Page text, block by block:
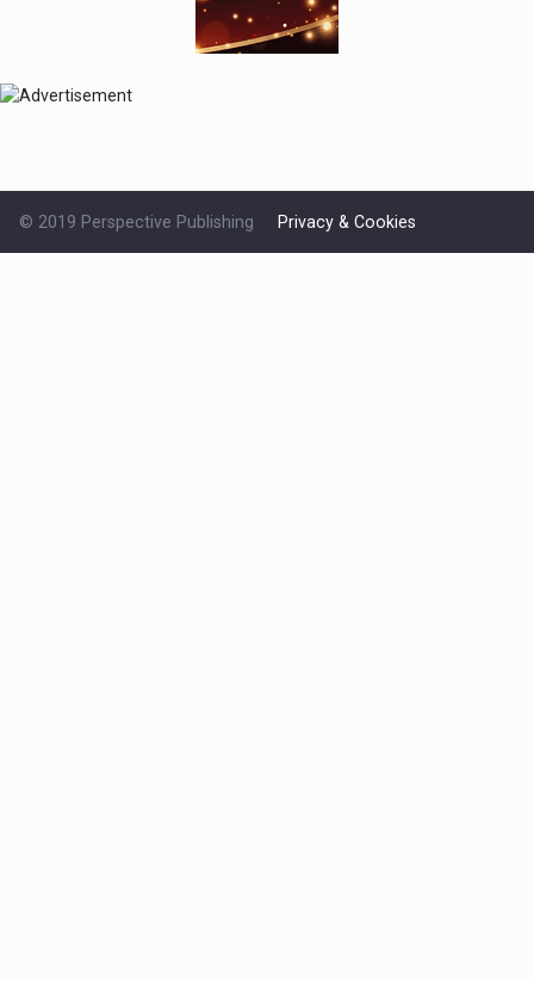
© 2019 Perspective Publishing Privacy & Cookies